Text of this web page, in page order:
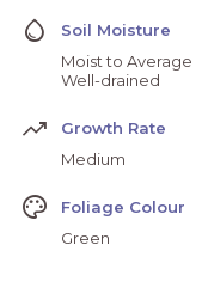
Water_Drop
Soil Moisture
Moist to Average
Well-drained
Trending_Up
Growth Rate
Medium
Palette
Foliage Colour
Green